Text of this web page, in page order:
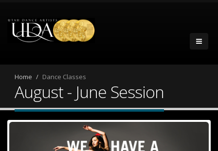
Home Dance Classes
August - June Session